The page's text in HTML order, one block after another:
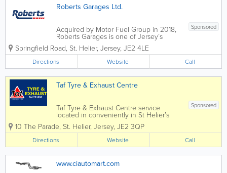
Roberts Garages Ltd.
Sponsored
Acquired by Motor Fuel Group in 2018,
Roberts Garages is one of Jersey’s
longest-established and well-recognised
business, offering its customers over 60
years of quality service. Roberts
operates four forecourts on the island,
all...
Springfield Road, St. Helier, Jersey, JE2 4LE
Directions Website Call
Taf Tyre & Exhaust Centre
Sponsored
Taf Tyre & Exhaust Centre service
located in conveniently in St Helier’s
holds an extensive range of parts and
materials, and our long-serving staff are
on hand to offer advice and expert
guidance. We are the first...
10 The Parade, St. Helier, Jersey, JE2 3QP
Directions Website Call
www.ciautomart.com